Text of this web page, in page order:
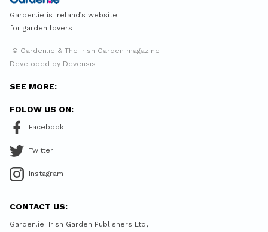
Garden.ie is Ireland’s website
for garden lovers
© Garden.ie & The Irish Garden magazine
Developed by Devensis
SEE MORE:
FOLOW US ON:
Facebook
Twitter
Instagram
CONTACT US:
Garden.ie. Irish Garden Publishers Ltd,